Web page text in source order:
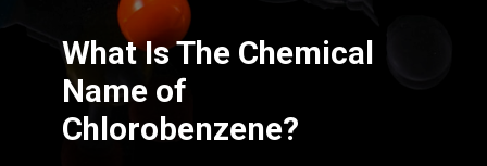
What Is The Chemical
Name of
Chlorobenzene?